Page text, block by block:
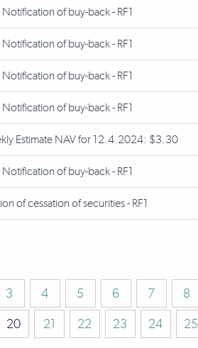
of buy-back - RF1
of buy-back - RF1
of buy-back - RF1
of buy-back - RF1
Estimate NAV for 12.4.2024: $3.30
of buy-back - RF1
of cessation of securities - RF1
3 4 5 6 7
8
20 21 22 23 24
25